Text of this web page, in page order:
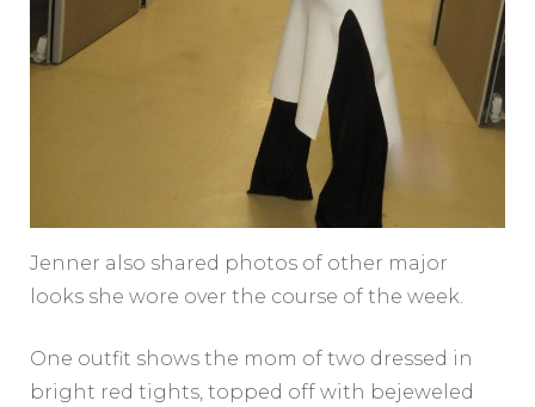
Jenner also shared photos of other major
looks she wore over the course of the week.
One outfit shows the mom of two dressed in
bright red tights, topped off with bejeweled